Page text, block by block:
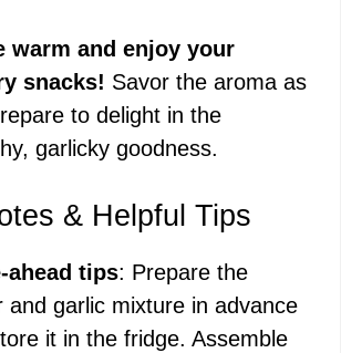
warm and enjoy your
snacks! Savor the aroma as
to delight in the
garlicky goodness.
& Helpful Tips
ahead tips: Prepare the
and garlic mixture in advance
it in the fridge. Assemble